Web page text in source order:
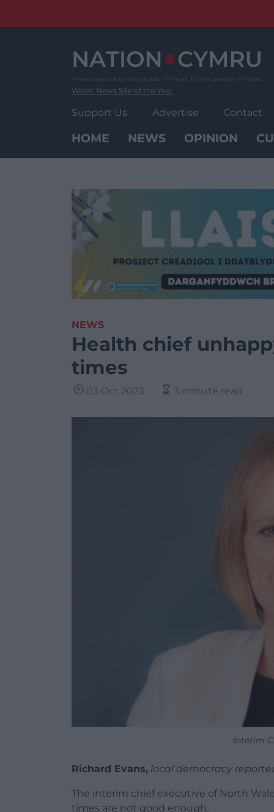
Wales' News Site of the Year
Support Us Advertise Contact
HOME NEWS OPINION
NEWS
Health chief
times
03 Oct 2023 3 minute read
Interim
Richard Evans, local democracy
The interim chief executive of North
times are not good enough.